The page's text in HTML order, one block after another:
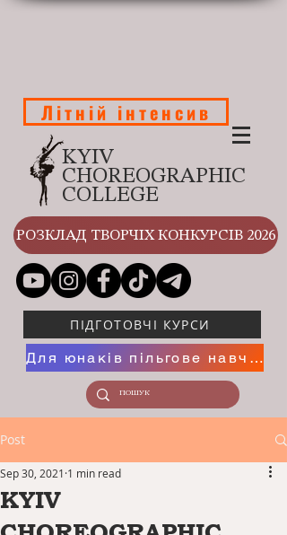
KYIV
CHOREOGRAPHIC
COLLEGE
Літній інтенсив
РОЗКЛАД ТВОРЧІХ КОНКУРСІВ 2026
ПІДГОТОВЧІ КУРСИ
Для юнаків пільгове навчання
Post
KYIV
Sep 30, 2021 1 min read